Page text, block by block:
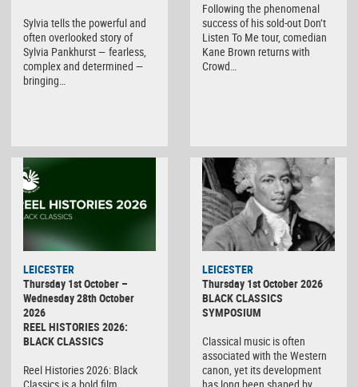
Sylvia tells the powerful and
often overlooked story of
Sylvia Pankhurst — fearless,
complex and determined —
bringing…
Following the phenomenal
success of his sold-out Don’t
Listen To Me tour, comedian
Kane Brown returns with
Crowd…
LEICESTER
Thursday 1st October –
Wednesday 28th October
2026
REEL HISTORIES 2026:
BLACK CLASSICS
Reel Histories 2026: Black
LEICESTER
Thursday 1st October 2026
BLACK CLASSICS
SYMPOSIUM
Classical music is often
associated with the Western
canon, yet its development